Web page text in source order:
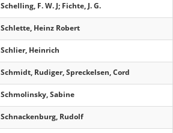
Schelling, F. W. J; Fichte, J. G.
Schlette, Heinz Robert
Schlier, Heinrich
Schmidt, Rudiger, Spreckelsen, Cord
Schmolinsky, Sabine
Schnackenburg, Rudolf